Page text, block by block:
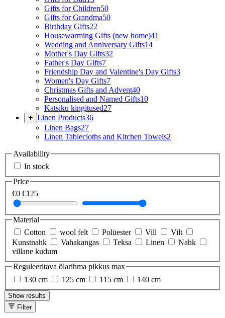
Gifts for Children50
Gifts for Grandma50
Birthday Gifts22
Housewarming Gifts (new home)41
Wedding and Anniversary Gifts14
Mother's Day Gifts32
Father's Day Gifts7
Friendship Day and Valentine's Day Gifts3
Women's Day Gifts7
Christmas Gifts and Advent40
Personalised and Named Gifts10
Katsiku kingitused27
Linen Products36
Linen Bags27
Linen Tablecloths and Kitchen Towels2
Availability
In stock
Price
€0 €125
Material
Cotton
wool felt Polüester Vill
Vilt
Kunstnahk
Vahakangas Teksa Linen
Nahk
villane kudum
Reguleeritava õlarihma pikkus max
130 cm
125 cm 115 cm 140 cm
Show results
Filter